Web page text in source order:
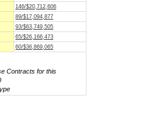
146/$20,712,606
89/$17,094,877
93/$63,749,505
65/$26,166,473
60/$36,869,065
Contracts for this